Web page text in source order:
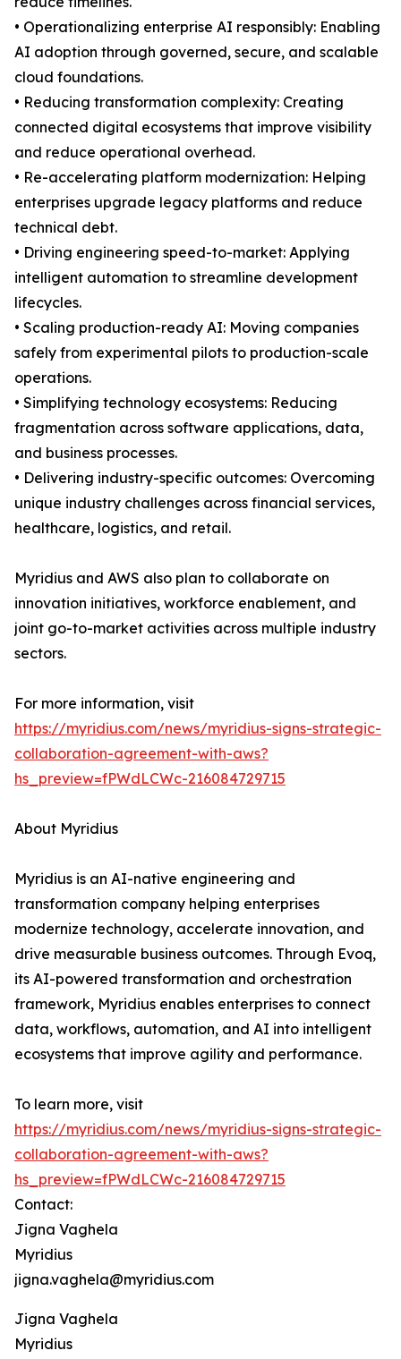
• Operationalizing enterprise AI responsibly: Enabling
AI adoption through governed, secure, and scalable
cloud foundations.
• Reducing transformation complexity: Creating
connected digital ecosystems that improve visibility
and reduce operational overhead.
• Re-accelerating platform modernization: Helping
enterprises upgrade legacy platforms and reduce
technical debt.
• Driving engineering speed-to-market: Applying
intelligent automation to streamline development
lifecycles.
• Scaling production-ready AI: Moving companies
safely from experimental pilots to production-scale
operations.
• Simplifying technology ecosystems: Reducing
fragmentation across software applications, data,
and business processes.
• Delivering industry-specific outcomes: Overcoming
unique industry challenges across financial services,
healthcare, logistics, and retail.
Myridius and AWS also plan to collaborate on
innovation initiatives, workforce enablement, and
joint go-to-market activities across multiple industry
sectors.
For more information, visit
https://myridius.com/news/myridius-signs-strategic-
collaboration-agreement-with-aws?
hs_preview=fPWdLCWc-216084729715
About Myridius
Myridius is an AI-native engineering and
transformation company helping enterprises
modernize technology, accelerate innovation, and
drive measurable business outcomes. Through Evoq,
its AI-powered transformation and orchestration
framework, Myridius enables enterprises to connect
data, workflows, automation, and AI into intelligent
ecosystems that improve agility and performance.
To learn more, visit
https://myridius.com/news/myridius-signs-strategic-
collaboration-agreement-with-aws?
hs_preview=fPWdLCWc-216084729715
Contact:
Jigna Vaghela
Myridius
jigna.vaghela@myridius.com
Jigna Vaghela
Myridius